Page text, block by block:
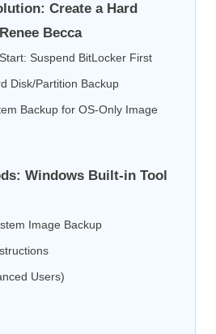
Create a Hard
Becca
Suspend BitLocker First
Disk/Partition Backup
Backup for OS-Only Image
Windows Built-in Tool
Image Backup
Users)